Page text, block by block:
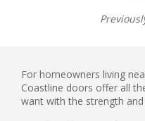
For homeowners living
Coastline doors offer all
want with the strength